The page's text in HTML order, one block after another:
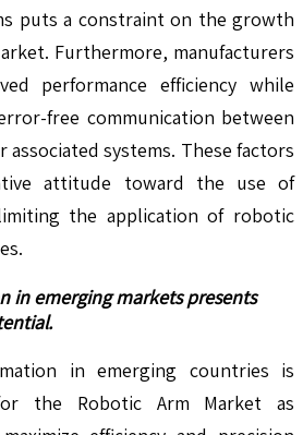
puts a constraint on the growth
Furthermore, manufacturers
performance efficiency while
free communication between
systems. These factors
attitude toward the use of
the application of robotic
in emerging markets presents
in emerging countries is
the Robotic Arm Market as